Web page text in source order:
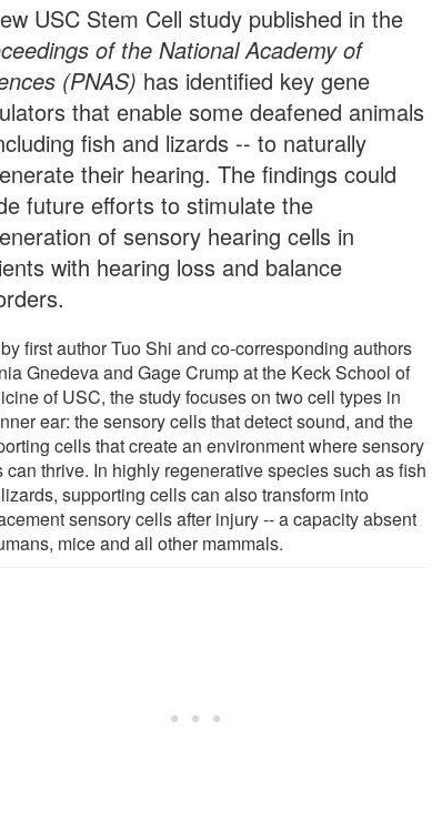
USC Stem Cell study published in the
of the National Academy of
(PNAS) has identified key gene
that enable some deafened animals
fish and lizards -- to naturally
their hearing. The findings could
future efforts to stimulate the
of sensory hearing cells in
with hearing loss and balance
first author Tuo Shi and co-corresponding authors
Gnedeva and Gage Crump at the Keck School of
of USC, the study focuses on two cell types in
ear: the sensory cells that detect sound, and the
cells that create an environment where sensory
can thrive. In highly regenerative species such as fish
supporting cells can also transform into
sensory cells after injury -- a capacity absent
mice and all other mammals.